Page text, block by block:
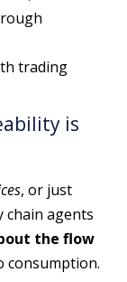
trading
is
, or just
chain agents
the flow
consumption.